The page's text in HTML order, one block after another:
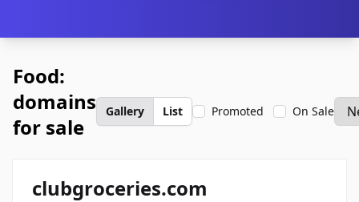
Food:
domains
for sale
Gallery List Promoted On Sale
clubgroceries.com